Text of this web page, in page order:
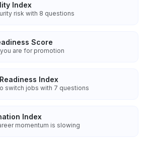
Index
risk with 8 questions
Score
are for promotion
Index
switch jobs with 7 questions
Index
momentum is slowing